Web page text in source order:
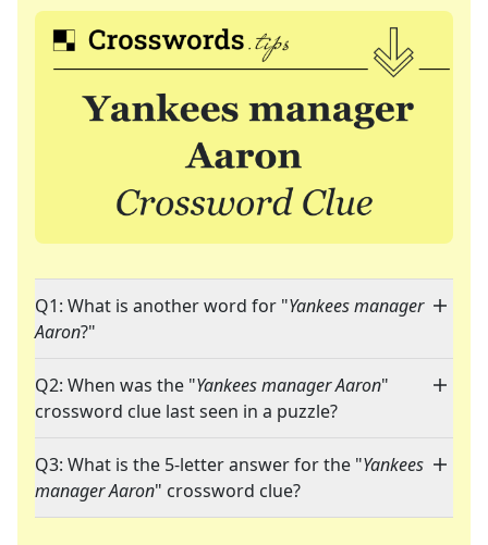
Q1: What is another word for "Yankees manager
Aaron?"
Q2: When was the "Yankees manager Aaron"
crossword clue last seen in a puzzle?
Q3: What is the 5-letter answer for the "Yankees
manager Aaron" crossword clue?